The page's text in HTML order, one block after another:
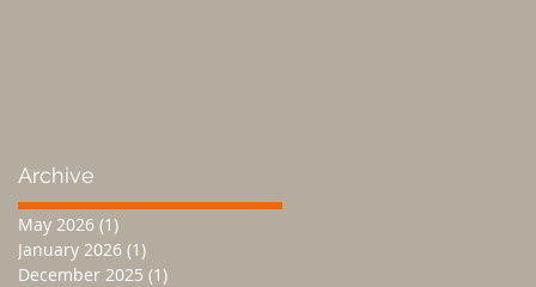
Archive
May 2026 (1)
January 2026 (1)
December 2025 (1)